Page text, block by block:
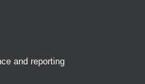
and reporting